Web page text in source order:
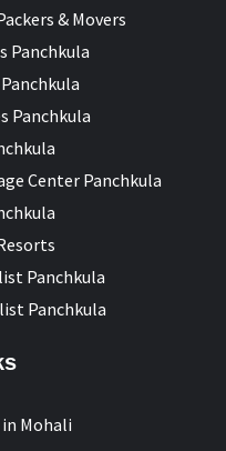
& Movers
Panchkula
Panchkula
Center Panchkula
Panchkula
Panchkula
Mohali